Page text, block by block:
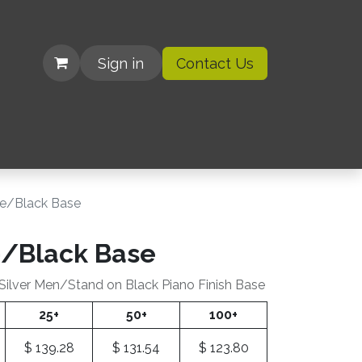
Sign in Contact Us
Black Base
Black Base
Men/Stand on Black Piano Finish Base
25+ 50+ 100+
$ 139.28 $ 131.54 $ 123.80